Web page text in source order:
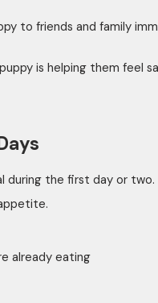
to friends and family
is helping them feel
during the first day or two.
already eating